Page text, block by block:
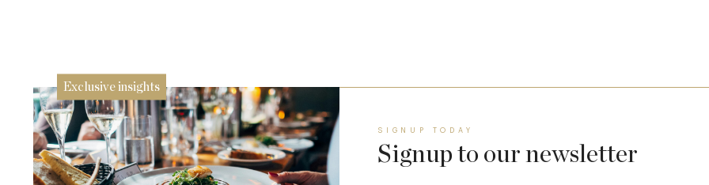
Exclusive insights
SIGNUP TODAY
Signup to our newsletter